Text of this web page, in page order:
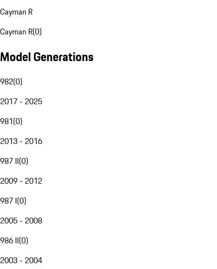
Cayman R
Cayman R(0)
Model Generations
982(0)
2017 - 2025
981(0)
2013 - 2016
987 II(0)
2009 - 2012
987 I(0)
2005 - 2008
986 II(0)
2003 - 2004